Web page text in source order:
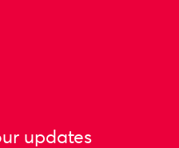
updates